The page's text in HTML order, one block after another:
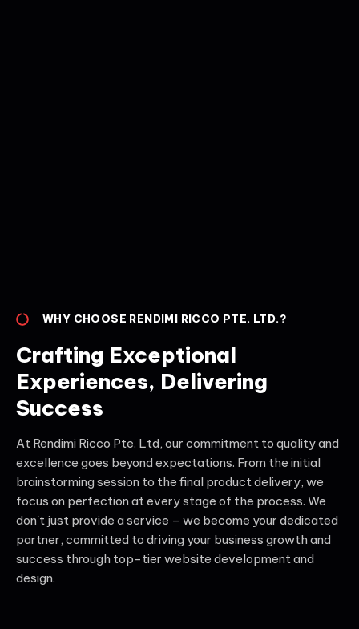
WHY CHOOSE RENDIMI RICCO PTE. LTD.?
Crafting Exceptional
Experiences, Delivering
Success
At Rendimi Ricco Pte. Ltd, our commitment to quality and
excellence goes beyond expectations. From the initial
brainstorming session to the final product delivery, we
focus on perfection at every stage of the process. We
don't just provide a service – we become your dedicated
partner, committed to driving your business growth and
success through top-tier website development and
design.